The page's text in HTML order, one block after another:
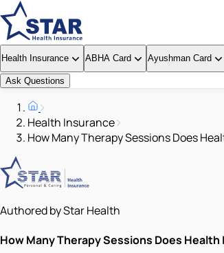
Health Insurance ABHA Card Ayushman Card
Ask Questions
Health Insurance
How Many Therapy Sessions Does
Authored by Star Health
How Many Therapy Sessions Does